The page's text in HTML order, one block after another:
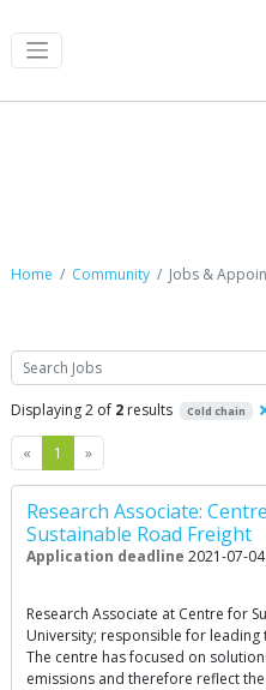
Home Community Jobs &
Search
Displaying 2 of 2 results Cold chain
« Previous
1 »Next
Research Associate:
Sustainable Road Freight
Application deadline 2021-07-04
Research Associate at Centre for
University; responsible for
The centre has focused on
emissions and therefore reflect